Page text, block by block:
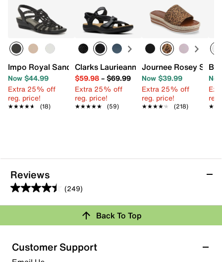
Impo Royal Sandal
Now $44.99
Extra 25% off
reg. price!
★★★★★
★★★★★ (18)
Clarks Laurieann Bell Sandal
$59.98– $69.99
Extra 25% off
reg. price!
★★★★★
★★★★★ (59)
Journee Rosey Slide
Now $39.99
Extra 25% off
reg. price!
★★★★★
★★★★★ (218)
Reviews
(249)
4.5
out
5
stars.
249
Rating Snapshot
Select a row below to filter reviews.
Back To Top
Customer Support